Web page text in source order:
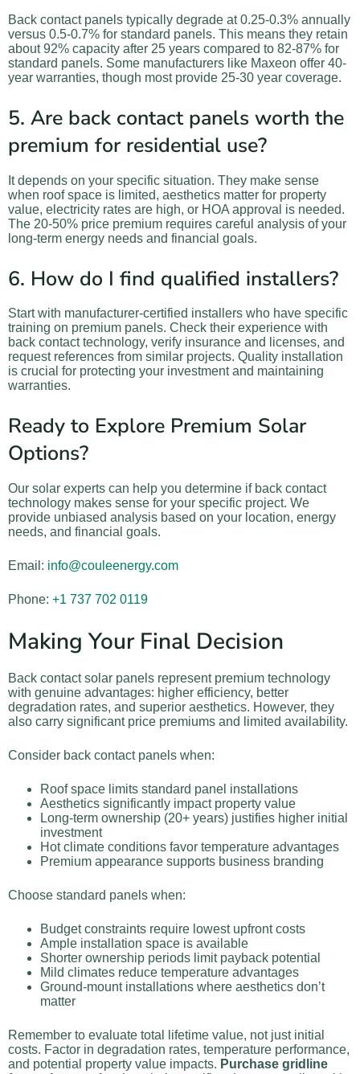
Back contact panels typically degrade at 0.25-0.3% annually
versus 0.5-0.7% for standard panels. This means they retain
about 92% capacity after 25 years compared to 82-87% for
standard panels. Some manufacturers like Maxeon offer 40-
year warranties, though most provide 25-30 year coverage.
5. Are back contact panels worth the
premium for residential use?
It depends on your specific situation. They make sense
when roof space is limited, aesthetics matter for property
value, electricity rates are high, or HOA approval is needed.
The 20-50% price premium requires careful analysis of your
long-term energy needs and financial goals.
6. How do I find qualified installers?
Start with manufacturer-certified installers who have specific
training on premium panels. Check their experience with
back contact technology, verify insurance and licenses, and
request references from similar projects. Quality installation
is crucial for protecting your investment and maintaining
warranties.
Ready to Explore Premium Solar
Options?
Our solar experts can help you determine if back contact
technology makes sense for your specific project. We
provide unbiased analysis based on your location, energy
needs, and financial goals.
Email: info@couleenergy.com
Phone: +1 737 702 0119
Making Your Final Decision
Back contact solar panels represent premium technology
with genuine advantages: higher efficiency, better
degradation rates, and superior aesthetics. However, they
also carry significant price premiums and limited availability.
Consider back contact panels when:
Roof space limits standard panel installations
Aesthetics significantly impact property value
Long-term ownership (20+ years) justifies higher initial
investment
Hot climate conditions favor temperature advantages
Premium appearance supports business branding
Choose standard panels when:
Budget constraints require lowest upfront costs
Ample installation space is available
Shorter ownership periods limit payback potential
Mild climates reduce temperature advantages
Ground-mount installations where aesthetics don’t
matter
Remember to evaluate total lifetime value, not just initial
costs. Factor in degradation rates, temperature performance,
and potential property value impacts. Purchase gridline